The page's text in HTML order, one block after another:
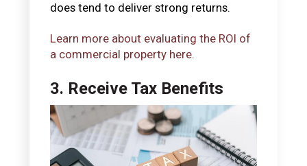
does tend to deliver strong returns.
Learn more about evaluating the ROI of
a commercial property here.
3. Receive Tax Benefits